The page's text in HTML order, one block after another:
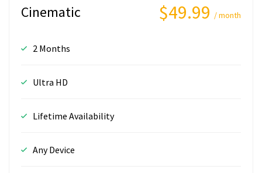
Cinematic $49.99 / month
2 Months
Ultra HD
Lifetime Availability
Any Device